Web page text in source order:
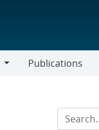
Publications